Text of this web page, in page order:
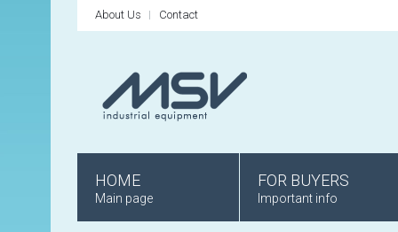
About Us Contact
HOME
Main page
FOR BUYERS
Important info